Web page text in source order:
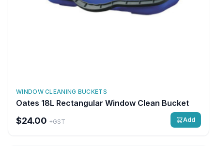
WINDOW CLEANING BUCKETS
Oates 18L Rectangular Window Clean Bucket
$24.00 +GST Add